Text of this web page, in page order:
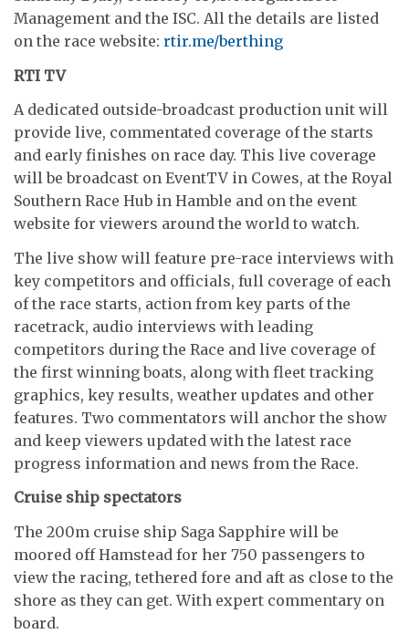
Management and the ISC. All the details are listed
on the race website: rtir.me/berthing
RTI TV
A dedicated outside-broadcast production unit will
provide live, commentated coverage of the starts
and early finishes on race day. This live coverage
will be broadcast on EventTV in Cowes, at the Royal
Southern Race Hub in Hamble and on the event
website for viewers around the world to watch.
The live show will feature pre-race interviews with
key competitors and officials, full coverage of each
of the race starts, action from key parts of the
racetrack, audio interviews with leading
competitors during the Race and live coverage of
the first winning boats, along with fleet tracking
graphics, key results, weather updates and other
features. Two commentators will anchor the show
and keep viewers updated with the latest race
progress information and news from the Race.
Cruise ship spectators
The 200m cruise ship Saga Sapphire will be
moored off Hamstead for her 750 passengers to
view the racing, tethered fore and aft as close to the
shore as they can get. With expert commentary on
board.